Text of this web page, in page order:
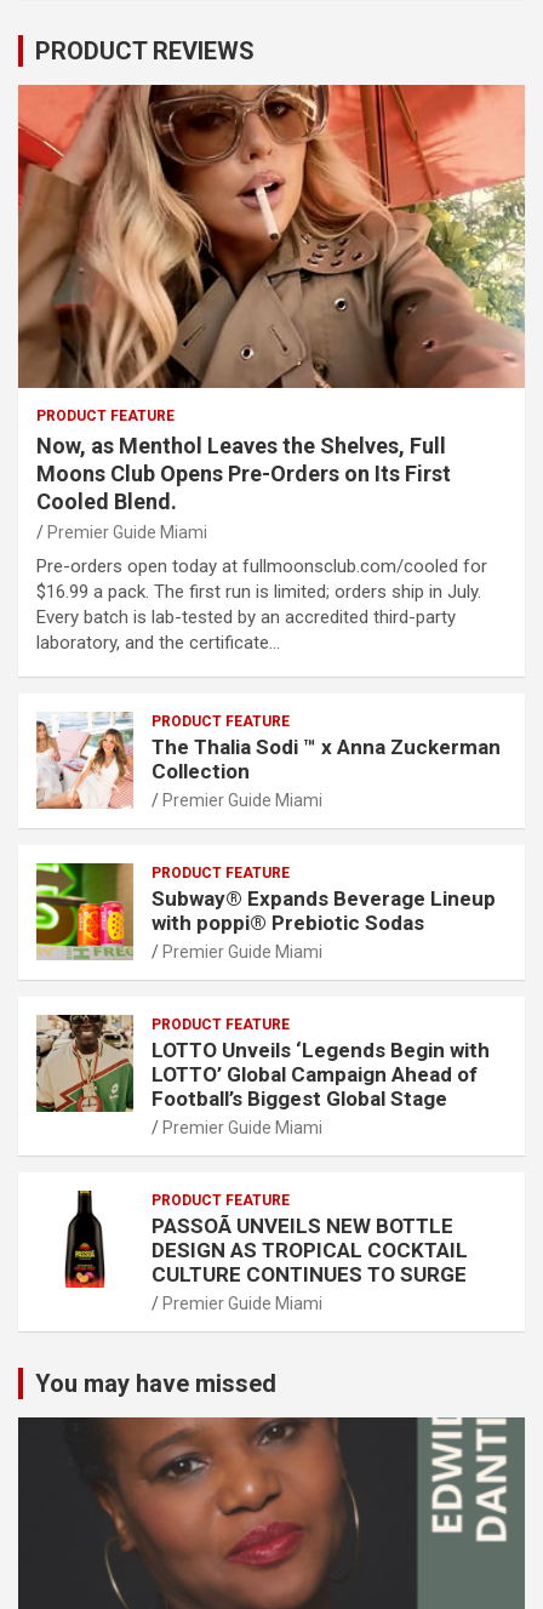
PRODUCT REVIEWS
PRODUCT FEATURE
Now, as Menthol Leaves the Shelves, Full
Moons Club Opens Pre-Orders on Its First
Cooled Blend.
Premier Guide Miami
Pre-orders open today at fullmoonsclub.com/cooled for
$16.99 a pack. The first run is limited; orders ship in July.
Every batch is lab-tested by an accredited third-party
laboratory, and the certificate…
PRODUCT FEATURE
The Thalia Sodi ™ x Anna Zuckerman
Collection
Premier Guide Miami
PRODUCT FEATURE
Subway® Expands Beverage Lineup
with poppi® Prebiotic Sodas
Premier Guide Miami
PRODUCT FEATURE
LOTTO Unveils ‘Legends Begin with
LOTTO’ Global Campaign Ahead of
Football’s Biggest Global Stage
Premier Guide Miami
PRODUCT FEATURE
PASSOÃ UNVEILS NEW BOTTLE
DESIGN AS TROPICAL COCKTAIL
CULTURE CONTINUES TO SURGE
Premier Guide Miami
You may have missed